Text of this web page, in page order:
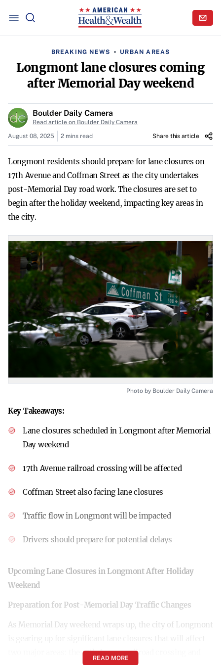
BREAKING NEWS URBAN AREAS
Longmont lane closures coming
after Memorial Day weekend
Boulder Daily Camera
Read article on Boulder Daily Camera
August 08, 2025
2 mins read Share this article
Longmont residents should prepare for lane closures on
17th Avenue and Coffman Street as the city undertakes
post-Memorial Day road work. The closures are set to
begin after the holiday weekend, impacting key areas in
the city.
Photo by Boulder Daily Camera
Key Takeaways:
Lane closures scheduled in Longmont after Memorial
Day weekend
17th Avenue railroad crossing will be affected
Coffman Street also facing lane closures
Traffic flow in Longmont will be impacted
Drivers should prepare for potential delays
Upcoming Lane Closures in Longmont After Holiday
Weekend
Preparation for Post-Memorial Day Traffic Changes
As Memorial Day weekend wraps up, the city of Longmont
two major areas: the 17th Avenue railroad crossing and
READ MORE